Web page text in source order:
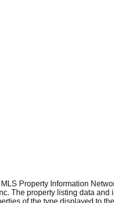
Property Information
The property listing data